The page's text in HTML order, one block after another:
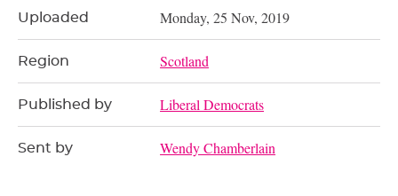
Uploaded Monday, 25 Nov, 2019
Region Scotland
Published by Liberal Democrats
Sent by Wendy Chamberlain